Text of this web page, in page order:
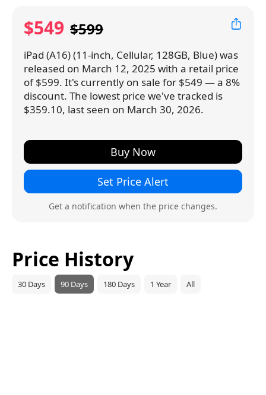
$549 $599
iPad (A16) (11-inch, Cellular, 128GB, Blue) was
released on March 12, 2025 with a retail price
of $599. It's currently on sale for $549 — a 8%
discount. The lowest price we've tracked is
$359.10, last seen on March 30, 2026.
Buy Now
Set Price Alert
Get a notification when the price changes.
Price History
30 Days 90 Days 180 Days 1 Year All